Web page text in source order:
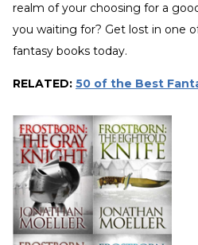
realm of your choosing for a
you waiting for? Get lost in one
fantasy books today.
RELATED: 50 of the Best